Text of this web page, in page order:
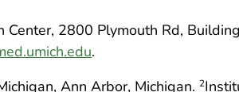
Center, 2800 Plymouth Rd,
.
Ann Arbor, Michigan. 2